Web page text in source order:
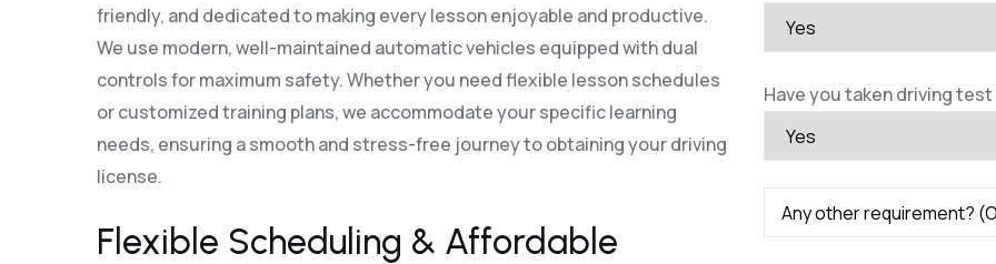
friendly, and dedicated to making every lesson enjoyable and productive.
We use modern, well-maintained automatic vehicles equipped with dual
controls for maximum safety. Whether you need flexible lesson schedules
or customized training plans, we accommodate your specific learning
needs, ensuring a smooth and stress-free journey to obtaining your driving
license.
Flexible Scheduling & Affordable
Have you taken driving